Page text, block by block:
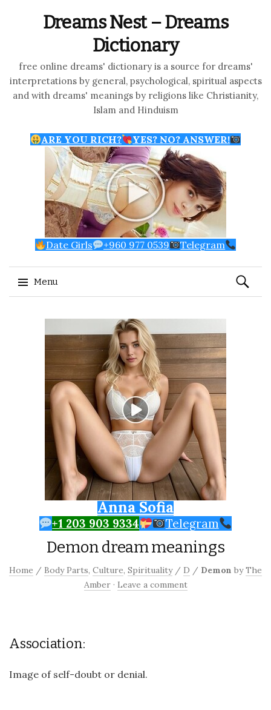
Dreams Nest – Dreams
Dictionary
free online dreams' dictionary is a source for dreams'
interpretations by general, psychological, spiritual aspects
and with dreams' meanings by religions like Christianity,
Islam and Hinduism
ARE YOU RICH? YES? NO? ANSWER!
Date Girls +960 977 0539 Telegram
Menu
Search
for:
Anna Sofia
+1 203 903 9334 Telegram
Demon dream meanings
Home / Body Parts, Culture, Spirituality / D / Demon byThe
Amber · Leave a comment
Association:
Image of self-doubt or denial.